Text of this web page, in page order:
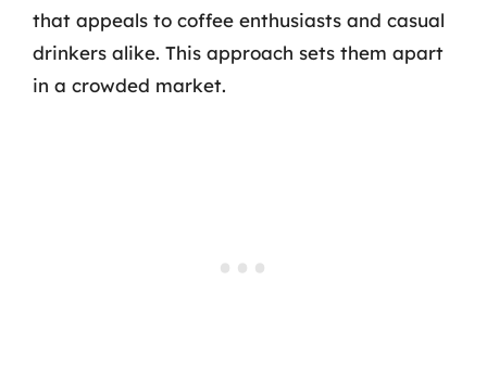
that appeals to coffee enthusiasts and casual
drinkers alike. This approach sets them apart
in a crowded market.